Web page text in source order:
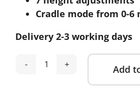
Cradle mode from 0-6
Delivery 2-3 working days
Cosatto
Add